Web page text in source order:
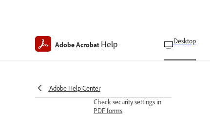
Adobe Acrobat Help Desktop
Adobe Help Center
Fill and sign forms
Fill and sign flat forms
Check security settings in
PDF forms